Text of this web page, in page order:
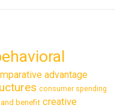
advantage
consumer spending
benefit creative